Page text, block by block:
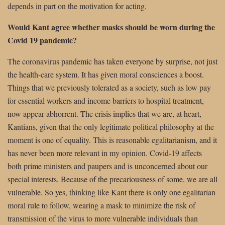
depends in part on the motivation for acting.
Would Kant agree whether masks should be worn during the
Covid 19 pandemic?
The coronavirus pandemic has taken everyone by surprise, not just
the health-care system. It has given moral consciences a boost.
Things that we previously tolerated as a society, such as low pay
for essential workers and income barriers to hospital treatment,
now appear abhorrent. The crisis implies that we are, at heart,
Kantians, given that the only legitimate political philosophy at the
moment is one of equality. This is reasonable egalitarianism, and it
has never been more relevant in my opinion. Covid-19 affects
both prime ministers and paupers and is unconcerned about our
special interests. Because of the precariousness of some, we are all
vulnerable. So yes, thinking like Kant there is only one egalitarian
moral rule to follow, wearing a mask to minimize the risk of
transmission of the virus to more vulnerable individuals than